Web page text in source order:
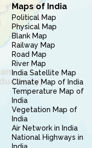
Maps of India
Political Map
Physical Map
Blank Map
Railway Map
Road Map
River Map
India Satellite Map
Climate Map of India
Temperature Map of
India
Vegetation Map of
India
Air Network in India
National Highways in